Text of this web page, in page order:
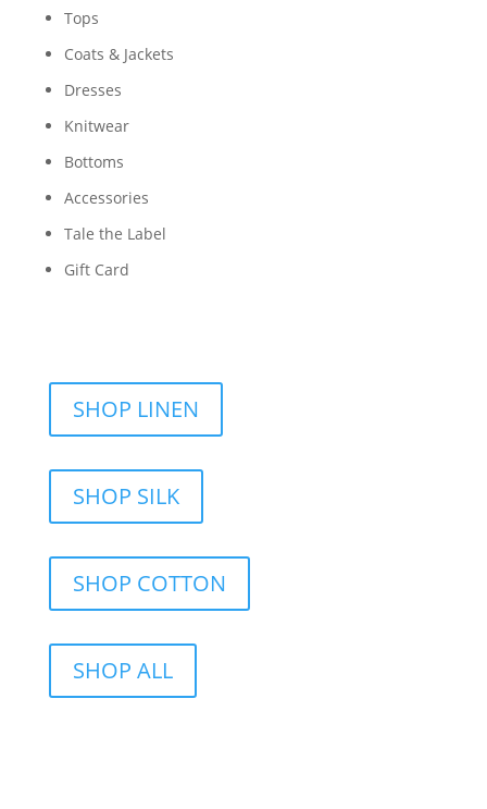
Tops
Coats & Jackets
Dresses
Knitwear
Bottoms
Accessories
Tale the Label
Gift Card
SHOP LINEN
SHOP SILK
SHOP COTTON
SHOP ALL